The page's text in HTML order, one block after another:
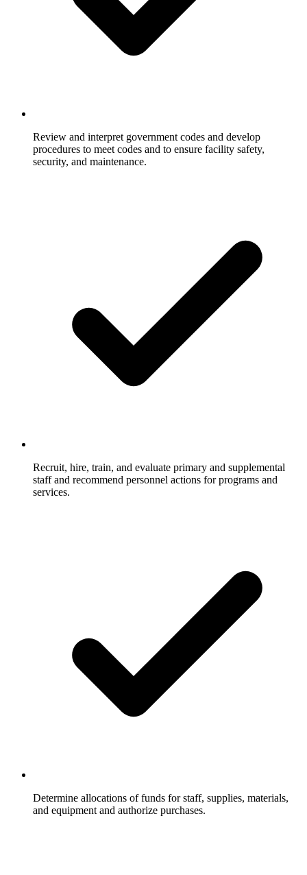
Review and interpret government codes and develop
procedures to meet codes and to ensure facility safety,
security, and maintenance.
Recruit, hire, train, and evaluate primary and supplemental
staff and recommend personnel actions for programs and
services.
Determine allocations of funds for staff, supplies, materials,
and equipment and authorize purchases.